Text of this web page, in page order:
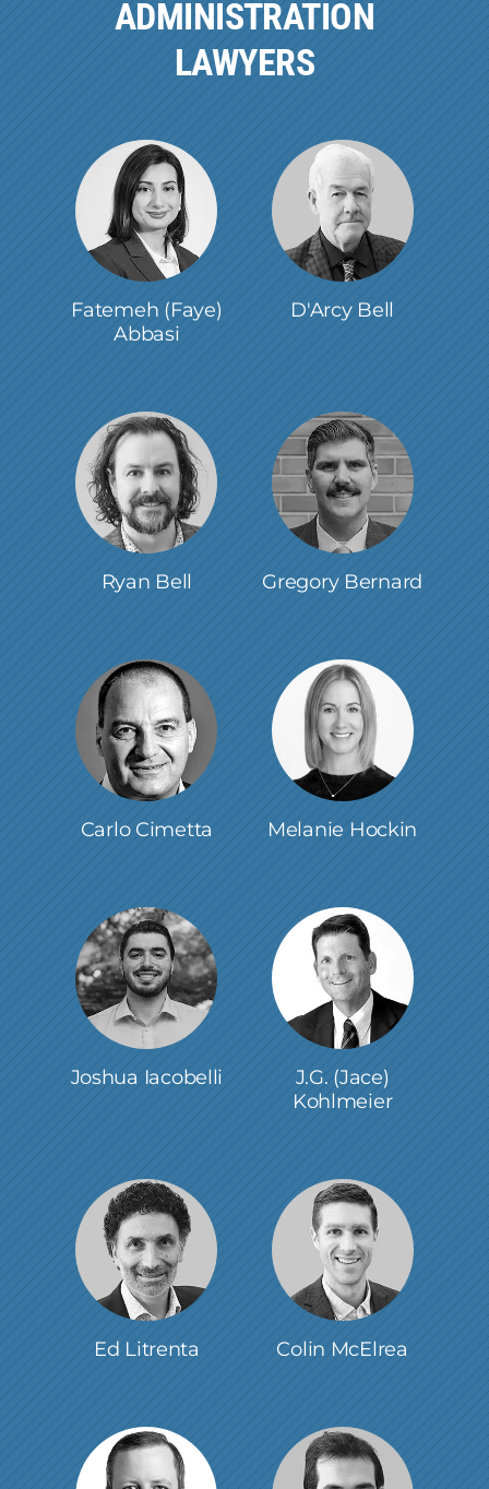
ADMINISTRATION
LAWYERS
Fatemeh (Faye)
Abbasi
D'Arcy Bell
Ryan Bell Gregory Bernard
Carlo Cimetta Melanie Hockin
Joshua Iacobelli
J.G. (Jace)
Kohlmeier
Ed Litrenta Colin McElrea